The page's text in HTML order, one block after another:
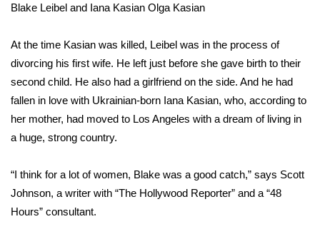
2026 March Mayhem 3 in 1
WCBI Cutest Couple 2026
FOX 4 Winter Premieres Giveaway
FOX 4 Premiere Week Giveaway
WCBI Contests – Rules, Privacy,
and Service
Blake Leibel and Iana Kasian Olga Kasian
At the time Kasian was killed, Leibel was in the process of
divorcing his first wife. He left just before she gave birth to their
second child. He also had a girlfriend on the side. And he had
fallen in love with Ukrainian-born Iana Kasian, who, according to
her mother, had moved to Los Angeles with a dream of living in
a huge, strong country.
“I think for a lot of women, Blake was a good catch,” says Scott
Johnson, a writer with “The Hollywood Reporter” and a “48
Hours” consultant.